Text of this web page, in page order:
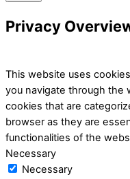
Privacy
This website uses
you navigate through the
cookies that are
browser as they are
functionalities of the
Necessary
Necessary